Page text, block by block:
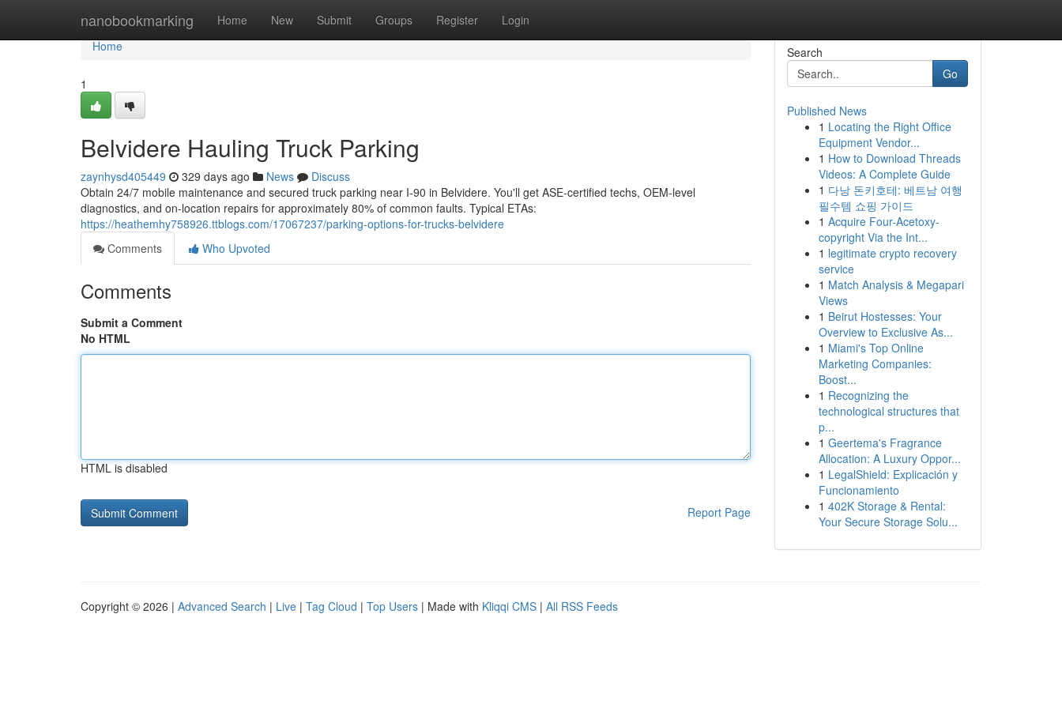
nanobookmarking Home New Submit Groups Register Login
Home
Home
1
Belvidere Hauling Truck Parking
zaynhysd405449 329 days ago News
Discuss
Obtain 24/7 mobile maintenance and secured truck parking near I‑90 in Belvidere. You'll get ASE‑certified techs, OEM‑level
diagnostics, and on-location repairs for approximately 80% of common faults. Typical ETAs:
https://heathemhy758926.ttblogs.com/17067237/parking-options-for-trucks-belvidere
Comments
Who Upvoted
Comments
Submit a Comment
No HTML
HTML is disabled
Report Page
Search
Go
Published News
1 Locating the Right Office
Equipment Vendor...
1 How to Download Threads
Videos: A Complete Guide
1 다낭 돈키호테: 베트남 여행
필수템 쇼핑 가이드
1 Acquire Four-Acetoxy-
copyright Via the Int...
1 legitimate crypto recovery
service
1 Match Analysis & Megapari
Views
1 Beirut Hostesses: Your
Overview to Exclusive As...
1 Miami's Top Online
Marketing Companies:
Boost...
1 Recognizing the
technological structures that
p...
1 Geertema's Fragrance
Allocation: A Luxury Oppor...
1 LegalShield: Explicación y
Funcionamiento
1 402K Storage & Rental:
Your Secure Storage Solu...
Copyright © 2026 | Advanced Search | Live | Tag Cloud | Top Users | Made with Kliqqi CMS | All RSS Feeds